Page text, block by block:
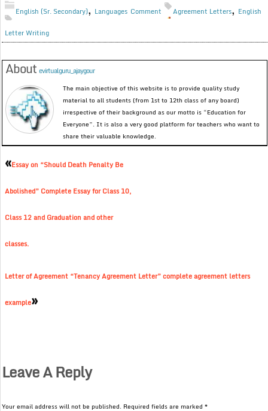
English (Sr. Secondary), Languages Comment
Agreement Letters, English
Letter Writing
Aboutevirtualguru_ajaygour
The main objective of this website is to provide quality study
material to all students (from 1st to 12th class of any board)
irrespective of their background as our motto is “Education for
Everyone”. It is also a very good platform for teachers who want to
share their valuable knowledge.
«Essay on “Should Death Penalty Be
Abolished” Complete Essay for Class 10,
Class 12 and Graduation and other
classes.
Letter of Agreement “Tenancy Agreement Letter” complete agreement letters
example»
Leave A Reply
Your email address will not be published. Required fields are marked*